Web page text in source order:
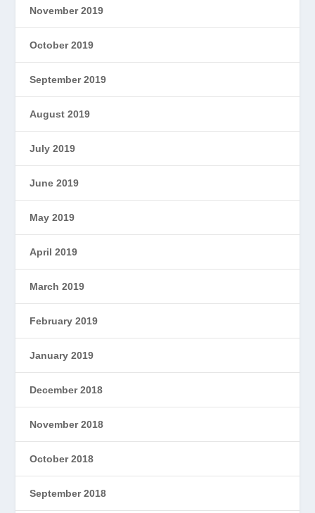
November 2019
October 2019
September 2019
August 2019
July 2019
June 2019
May 2019
April 2019
March 2019
February 2019
January 2019
December 2018
November 2018
October 2018
September 2018